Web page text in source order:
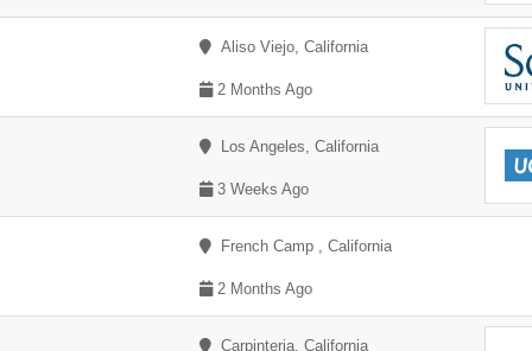
Aliso Viejo, California
2 Months Ago
Los Angeles, California
3 Weeks Ago
French Camp , California
2 Months Ago
Carpinteria, California